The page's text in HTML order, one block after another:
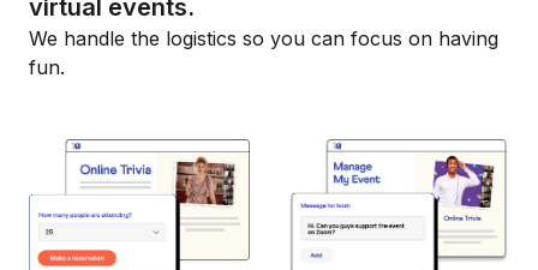
virtual events.
We handle the logistics so you can focus on having
fun.